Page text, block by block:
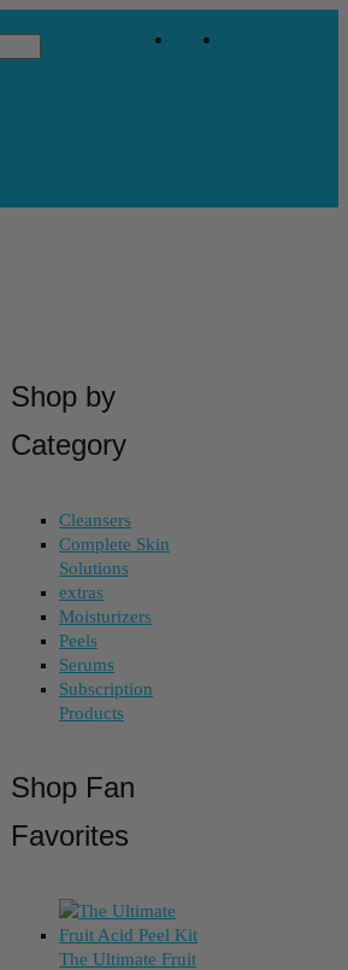
Shop by
Category
Cleansers
Complete Skin
Solutions
extras
Moisturizers
Peels
Serums
Subscription
Products
Shop Fan
Favorites
The Ultimate Fruit